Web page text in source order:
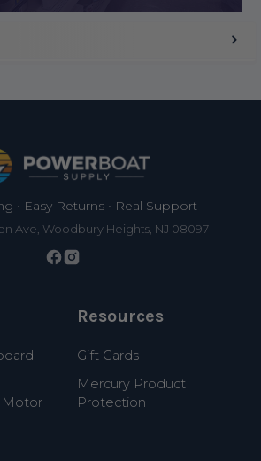
• Easy Returns • Real Support
Ave, Woodbury Heights, NJ 08097
Motor
Resources
Gift Cards
Mercury Product
Protection